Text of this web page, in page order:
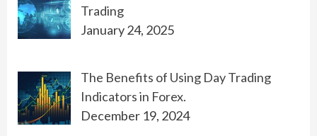
Trading
January 24, 2025
The Benefits of Using Day Trading
Indicators in Forex.
December 19, 2024